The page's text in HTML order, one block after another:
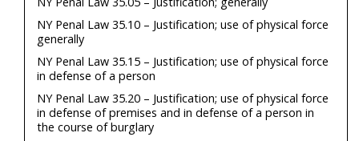
NY Penal Law 35.10 – Justification; use of physical force
generally
NY Penal Law 35.15 – Justification; use of physical force
in defense of a person
NY Penal Law 35.20 – Justification; use of physical force
in defense of premises and in defense of a person in
the course of burglary